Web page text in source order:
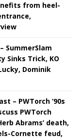
from heel-
– SummerSlam
Sinks Trick, KO
Dominik
– PWTorch ‘90s
PWTorch
Abrams’ death,
Cornette feud,